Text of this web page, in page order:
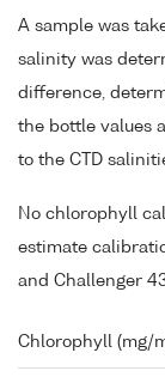
A sample was
salinity was
difference,
the bottle values
to the CTD
No chlorophyll
estimate
and Challenger
Chlorophyll (mg/